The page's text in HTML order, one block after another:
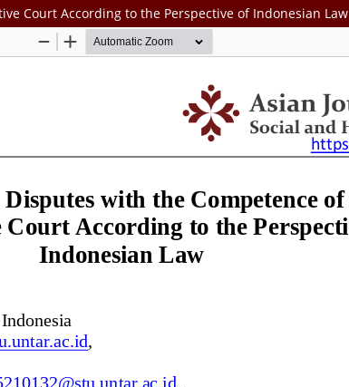
Court According to the Perspective of Indonesian Law